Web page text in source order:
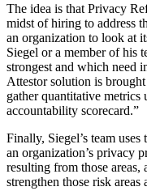
The idea is that Privacy
midst of hiring to address
an organization to look at
Siegel or a member of his
strongest and which need
Attestor solution is
gather quantitative metrics
accountability scorecard.”
Finally, Siegel’s team
an organization’s privacy
resulting from those
strengthen those risk areas